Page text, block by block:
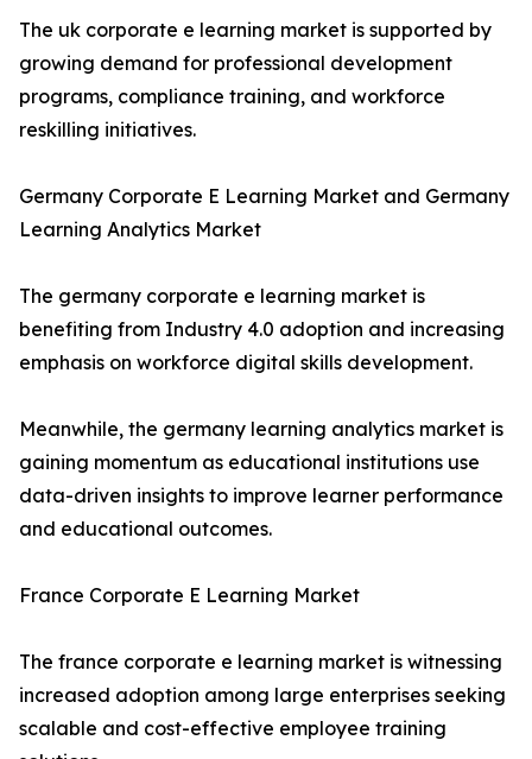
The uk corporate e learning market is supported by
growing demand for professional development
programs, compliance training, and workforce
reskilling initiatives.
Germany Corporate E Learning Market and Germany
Learning Analytics Market
The germany corporate e learning market is
benefiting from Industry 4.0 adoption and increasing
emphasis on workforce digital skills development.
Meanwhile, the germany learning analytics market is
gaining momentum as educational institutions use
data-driven insights to improve learner performance
and educational outcomes.
France Corporate E Learning Market
The france corporate e learning market is witnessing
increased adoption among large enterprises seeking
scalable and cost-effective employee training